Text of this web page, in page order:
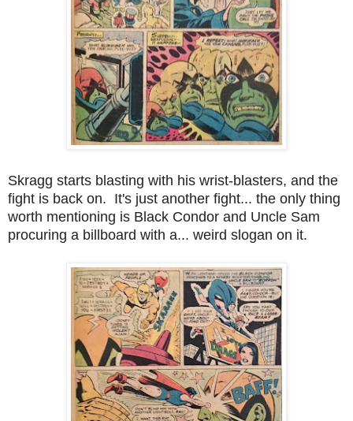
Skragg starts blasting with his wrist-blasters, and the
fight is back on. It's just another fight... the only thing
worth mentioning is Black Condor and Uncle Sam
procuring a billboard with a... weird slogan on it.